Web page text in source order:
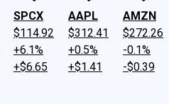
SPCX
$114.92
+6.1%
+$6.65
AAPL
$312.41
+0.5%
+$1.41
AMZN
$272.26
-0.1%
-$0.39